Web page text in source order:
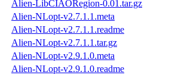
Alien-LibCIAORegion-0.01.tar.gz
Alien-NLopt-v2.7.1.1.meta
Alien-NLopt-v2.7.1.1.readme
Alien-NLopt-v2.7.1.1.tar.gz
Alien-NLopt-v2.9.1.0.meta
Alien-NLopt-v2.9.1.0.readme